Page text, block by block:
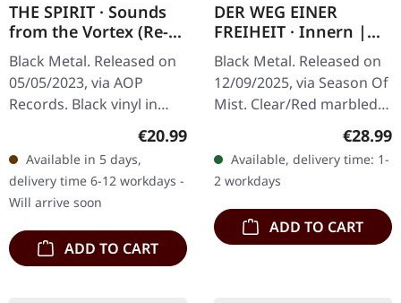
THE SPIRIT · Sounds
from the Vortex (Re-
Release) | BLACK LP
Black Metal. Released on
05/05/2023, via AOP
Records. Black vinyl in
gatefold sleeve with
original artwork. The
Spirit delivers a crushing
sonic…
Regular price:
€20.99
Available in 5 days,
delivery time 6-12 workdays -
Will arrive soon
ADD TO CART
DER WEG EINER
FREIHEIT · Innern |
CLEAR/RED LP
Black Metal. Released on
12/09/2025, via Season Of
Mist. Clear/Red marbled
vinyl in cover with die-cut
pantone color special…
€28.99
Available, delivery time: 1-
2 workdays
ADD TO CART